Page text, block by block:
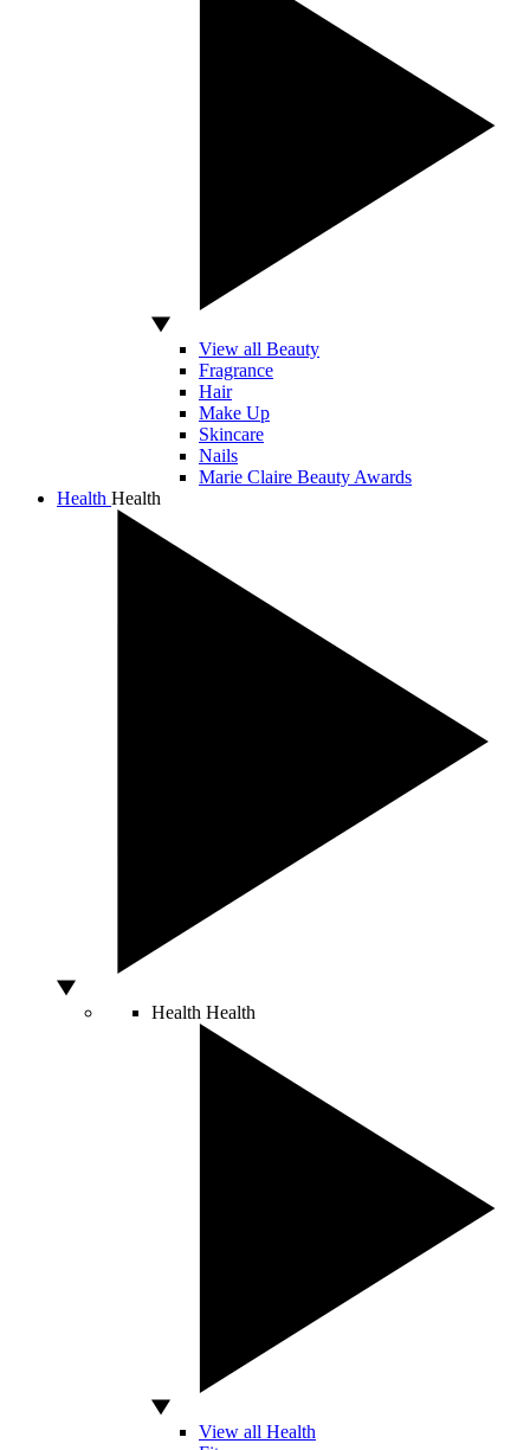
View all Beauty
Fragrance
Hair
Make Up
Skincare
Nails
Marie Claire Beauty Awards
Health Health
Health Health
View all Health